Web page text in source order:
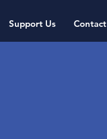
Support Us Contact